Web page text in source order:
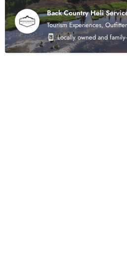
Back Country Heli
Tourism Experiences,
Locally owned and